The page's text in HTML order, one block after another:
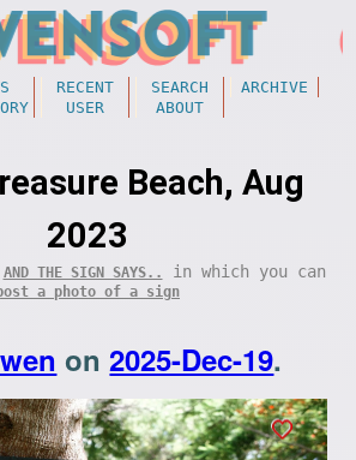
RECENT SEARCH
ARCHIVE
USER ABOUT
Beach, Aug
2023
AND THE SIGN SAYS.. in which you can
a photo of a sign
on2025-Dec-19.